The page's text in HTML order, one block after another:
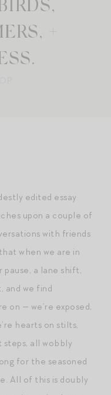
+
edited essay
upon a couple of
with friends
when we are in
a lane shift,
and we find
on — we’re exposed,
hearts on stilts,
all wobbly
for the seasoned
All of this is doubly